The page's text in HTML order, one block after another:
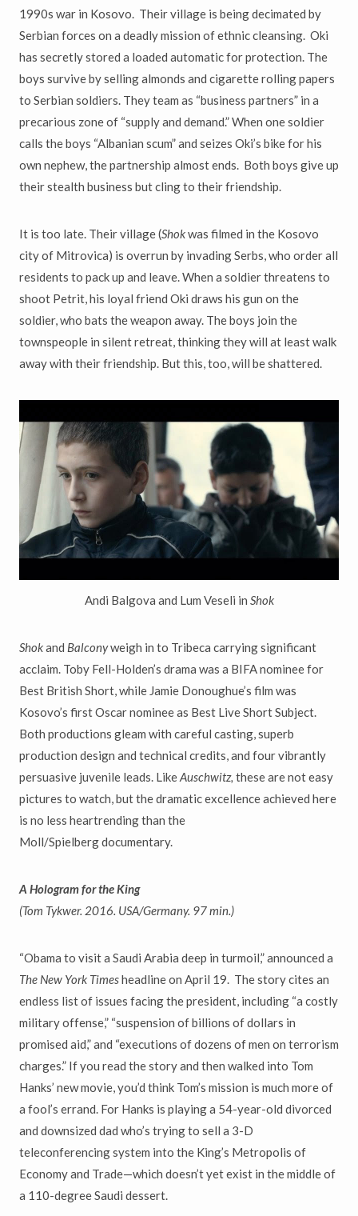
1990s war in Kosovo. Their village is being decimated by
Serbian forces on a deadly mission of ethniccleansing. Oki
has secretly stored a loaded automatic for protection. The
boys survive by selling almonds and cigarette rolling papers
to Serbian soldiers. They team as “business partners” in a
precarious zone of “supply and demand.”When one soldier
calls the boys “Albanian scum” and seizes Oki’s bike for his
own nephew, the partnership almost ends. Both boys give up
their stealth business but cling to their friendship.
It is too late. Their village (Shokwas filmed in the Kosovo
city of Mitrovica) is overrun by invading Serbs, who order all
residents to pack up and leave. When a soldier threatens to
shoot Petrit, his loyal friend Oki draws his gun on the
soldier, who bats the weapon away. The boys join the
townspeople in silent retreat, thinking they will at least walk
away with their friendship. But this, too, will be shattered.
Andi Balgova and Lum Veseli in Shok
Shokand Balconyweigh in to Tribeca carrying significant
acclaim. Toby Fell-Holden’s drama was a BIFA nominee for
Best British Short, while Jamie Donoughue’s film was
Kosovo’s first Oscar nominee as Best Live Short Subject.
Both productions gleam with careful casting, superb
production design and technical credits, and four vibrantly
persuasive juvenile leads. LikeAuschwitz, these are not easy
pictures to watch, but the dramaticexcellence achieved here
is no less heartrending than the
Moll/Spielberg documentary.
A Hologram for the King
(Tom Tykwer. 2016. USA/Germany. 97 min.)
“Obama to visit a Saudi Arabia deep in turmoil,”announced a
The New York Timesheadline on April 19. The story cites an
endless list of issues facing the president, including “a costly
military offense,” “suspension of billions of dollars in
promised aid,”and “executions of dozens of men on terrorism
charges.” If you read the story and then walked into Tom
Hanks’ new movie, you’d think Tom’s mission is much more of
a fool’s errand. For Hanks is playing a 54-year-old divorced
and downsized dad who’s trying to sell a 3-D
teleconferencing system into the King’s Metropolis of
Economy and Trade—which doesn’t yet exist in the middle of
a 110-degree Saudi dessert.